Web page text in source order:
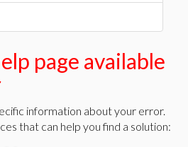
page available
information about your error.
that can help you find a solution: